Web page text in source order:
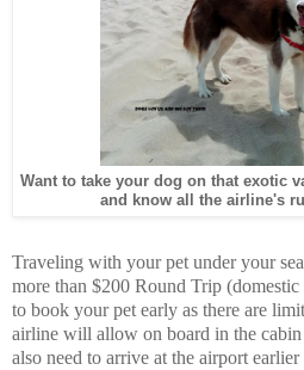
Want to take your dog on that exotic
and know all the airline's
Traveling with your pet under your
more than $200 Round Trip
to book your pet early as there are
airline will allow on board in the
also need to arrive at the airport